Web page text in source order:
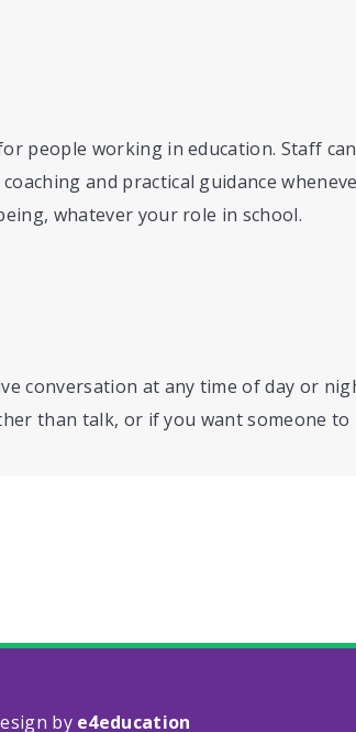
people working in education. Staff can
and practical guidance
whatever your role in school.
conversation at any time of day or
than talk, or if you want someone to
by e4education